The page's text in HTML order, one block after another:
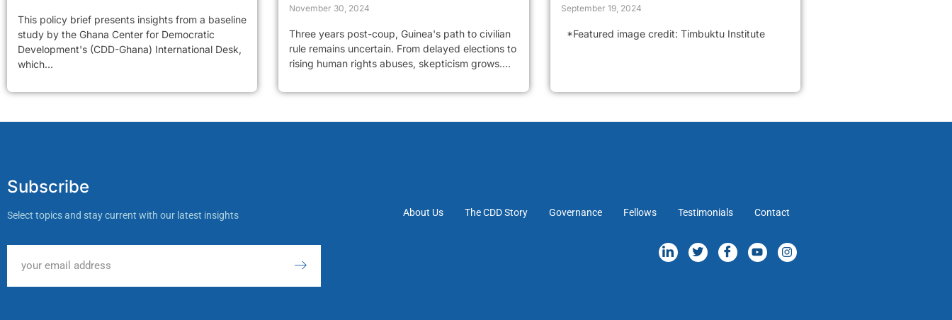
This policy brief presents insights from a baseline
study by the Ghana Center for Democratic
Development's (CDD-Ghana) International Desk,
which...
November 30, 2024
Three years post-coup, Guinea's path to civilian
rule remains uncertain. From delayed elections to
rising human rights abuses, skepticism grows....
September 19, 2024
*Featured image credit: Timbuktu Institute
Subscribe
Select topics and stay current with our latest insights About Us The CDD Story Governance Fellows Testimonials Contact